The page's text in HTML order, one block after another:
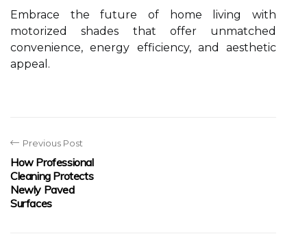
Embrace the future of home living with
motorized shades that offer unmatched
convenience, energy efficiency, and aesthetic
appeal.
Previous Post
How Professional
Cleaning Protects
Newly Paved
Surfaces